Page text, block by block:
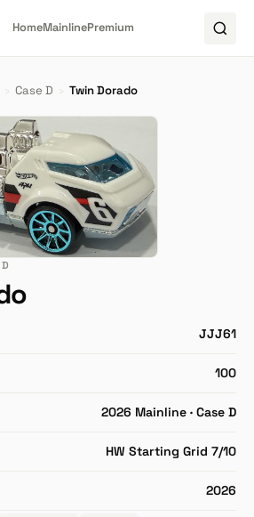
HomeMainlinePremium
› Case D › Twin Dorado
JJJ61
100
2026 Mainline · Case D
HW Starting Grid 7/10
2026